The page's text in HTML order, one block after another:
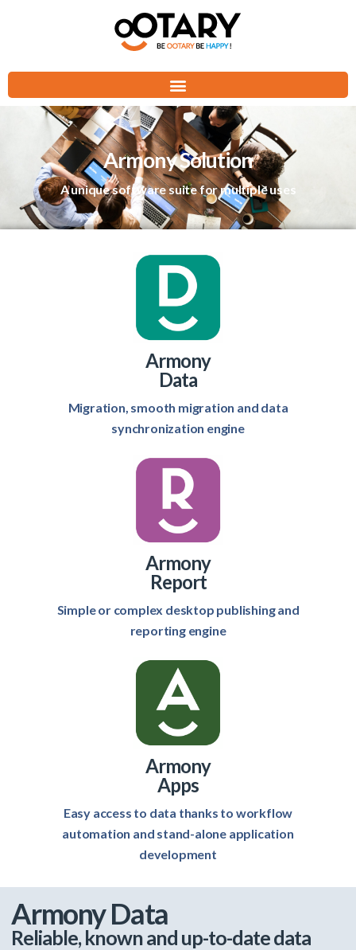
Armony Solution
A unique software suite for multiple uses
Armony
Data
Migration, smooth migration and data
synchronization engine
Armony
Report
Simple or complex desktop publishing and
reporting engine
Armony
Apps
Easy access to data thanks to workflow
automation and stand-alone application
development
Armony Data
Reliable, known and up-to-date data